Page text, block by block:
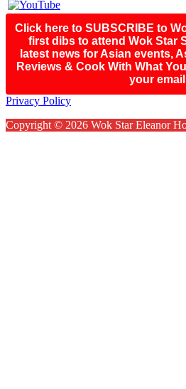
Click here to SUBSCRIBE to
first dibs to attend Wok Star
latest news for Asian events,
Reviews & Cook With What
your
Footer
Privacy Policy
Copyright © 2026 Wok Star Eleanor